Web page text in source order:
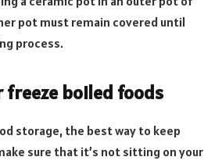
pot must remain covered until
process.
freeze boiled foods
storage, the best way to keep
sure that it’s not sitting on your